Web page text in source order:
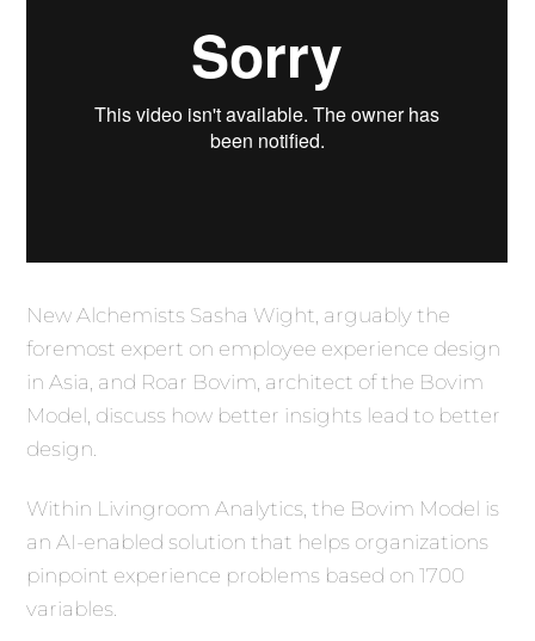
New Alchemists Sasha Wight, arguably the
foremost expert on employee experience design
in Asia, and Roar Bovim, architect of the Bovim
Model, discuss how better insights lead to better
design.
Within Livingroom Analytics, the Bovim Model is
an AI-enabled solution that helps organizations
pinpoint experience problems based on 1700
variables.